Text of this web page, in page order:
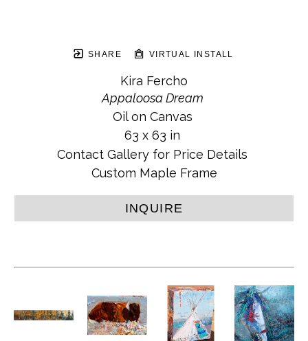
SHARE VIRTUAL INSTALL
Kira Fercho
Appaloosa Dream
Oil on Canvas
63 x 63 in
Contact Gallery for Price Details
Custom Maple Frame
INQUIRE